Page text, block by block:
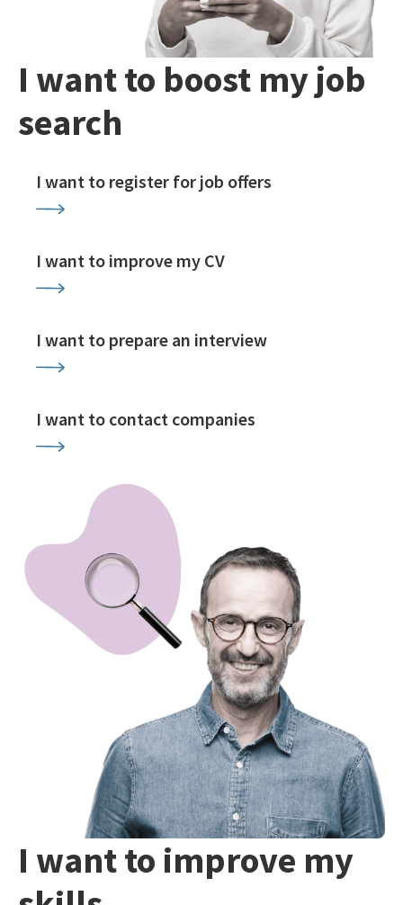
I want to boost my job
search
I want to register for job offers
I want to improve my CV
I want to prepare an interview
I want to contact companies
I want to improve my